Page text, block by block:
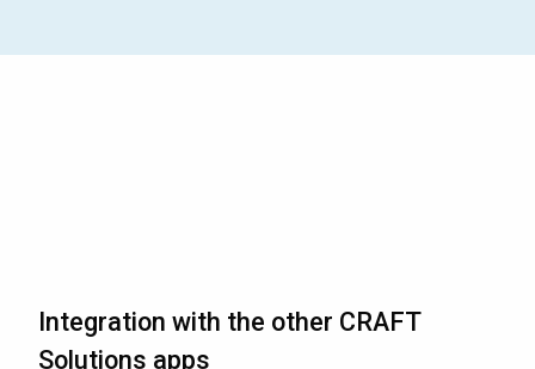
Integration with the other CRAFT
Solutions apps